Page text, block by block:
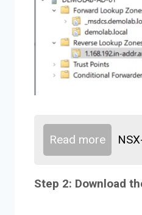
Read more
Step 2: Download